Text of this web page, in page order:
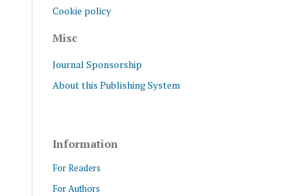
Cookie policy
Misc
Journal Sponsorship
About this Publishing System
Information
For Readers
For Authors